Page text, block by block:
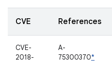
CVE References
CVE-
2018-
A-
75300370*